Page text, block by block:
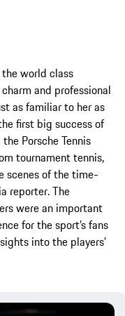
world class
and professional
as familiar to her as
first big success of
Porsche Tennis
tournament tennis,
scenes of the time-
reporter. The
were an important
for the sport’s fans
into the players’